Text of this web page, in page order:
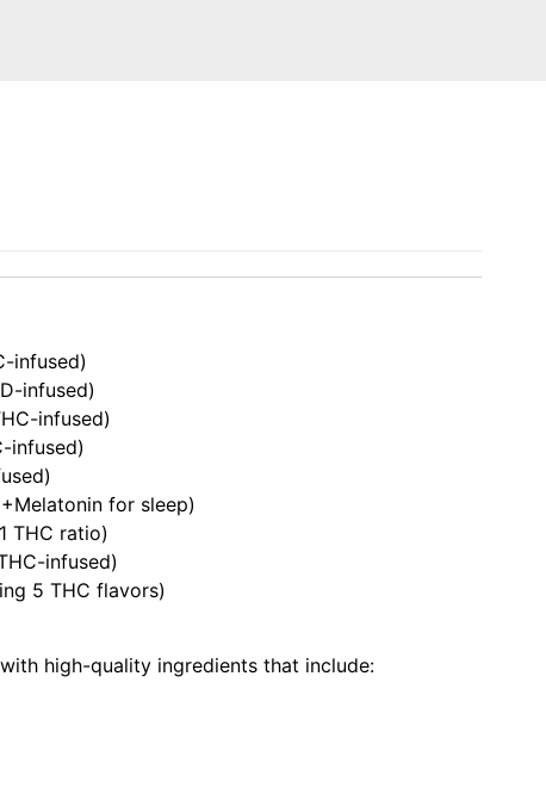
infused)
infused)
infused)
infused)
for sleep)
THC ratio)
infused)
5 THC flavors)
high-quality ingredients that include: